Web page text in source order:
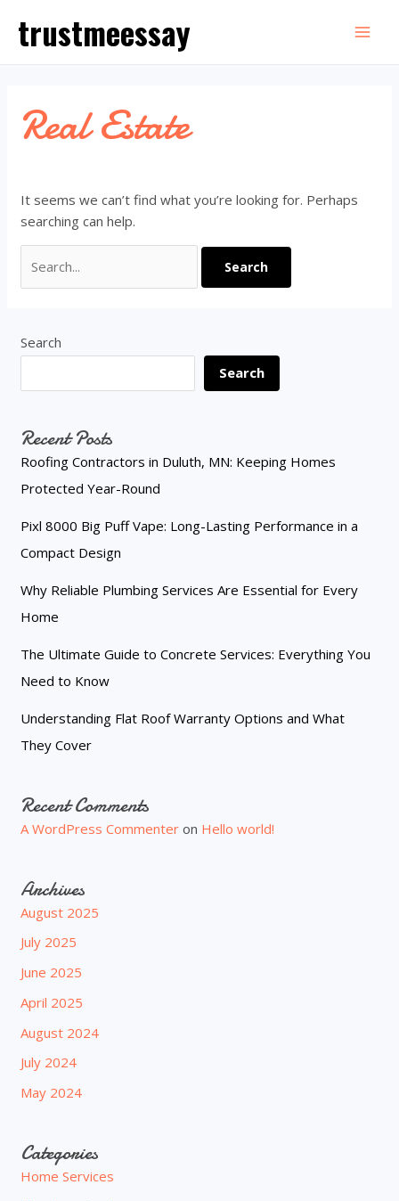
trustmeessay
Real Estate
It seems we can’t find what you’re looking for. Perhaps
searching can help.
for:
Search
Search
Recent Posts
Roofing Contractors in Duluth, MN: Keeping Homes
Protected Year-Round
Pixl 8000 Big Puff Vape: Long-Lasting Performance in a
Compact Design
Why Reliable Plumbing Services Are Essential for Every
Home
The Ultimate Guide to Concrete Services: Everything You
Need to Know
Understanding Flat Roof Warranty Options and What
They Cover
Recent Comments
A WordPress Commenter on Hello world!
Archives
August 2025
July 2025
June 2025
April 2025
August 2024
July 2024
May 2024
Categories
Home Services